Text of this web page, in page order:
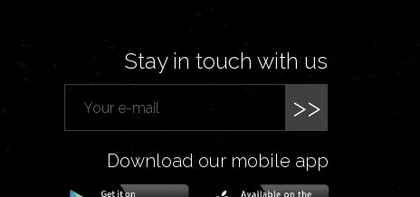
Stay in touch with us
>>
Download our mobile app